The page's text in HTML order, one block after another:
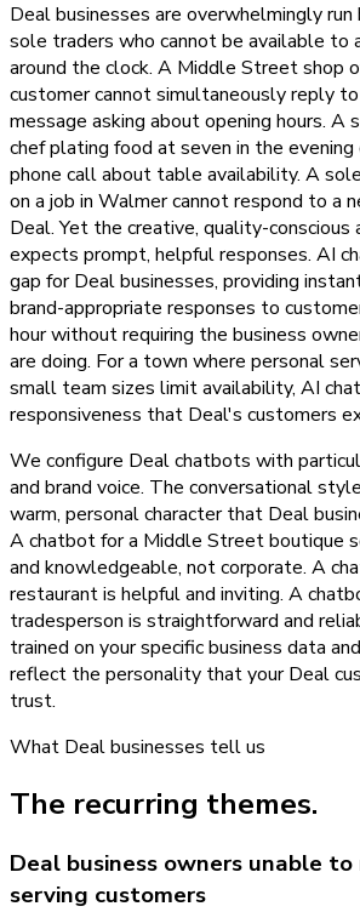
Deal businesses are overwhelmingly
sole traders who cannot be available to
around the clock. A Middle Street shop
customer cannot simultaneously reply
message asking about opening hours. A
chef plating food at seven in the evening
phone call about table availability. A
on a job in Walmer cannot respond to a
Deal. Yet the creative, quality-conscious
expects prompt, helpful responses. AI
gap for Deal businesses, providing
brand-appropriate responses to
hour without requiring the business
are doing. For a town where personal
small team sizes limit availability, AI
responsiveness that Deal's customers
We configure Deal chatbots with
and brand voice. The conversational
warm, personal character that Deal
A chatbot for a Middle Street boutique
and knowledgeable, not corporate. A
restaurant is helpful and inviting. A
tradesperson is straightforward and
trained on your specific business data
reflect the personality that your Deal
trust.
What Dealbusinesses tell us
The recurring themes.
Deal business owners unable
serving customers